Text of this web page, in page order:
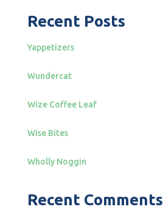
Recent Posts
Yappetizers
Wundercat
Wize Coffee Leaf
Wise Bites
Wholly Noggin
Recent Comments